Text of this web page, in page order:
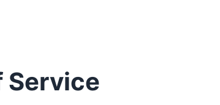
Service